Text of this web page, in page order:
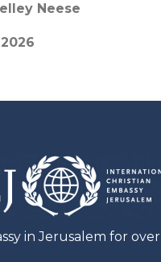
Neese
in Jerusalem for over